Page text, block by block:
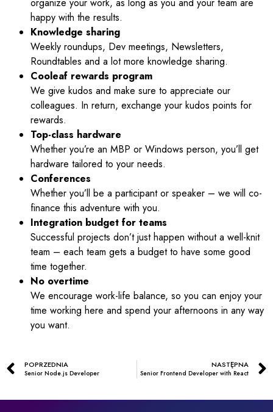
organize your work, as long as you and your team are
happy with the results.
Knowledge sharing
Weekly roundups, Dev meetings, Newsletters,
Roundtables and a lot more knowledge sharing.
Cooleaf rewards program
We give kudos and make sure to appreciate our
colleagues. In return, exchange your kudos points for
rewards.
Top-class hardware
Whether you’re an MBP or Windows person, you’ll get
hardware tailored to your needs.
Conferences
Whether you’ll be a participant or speaker – we will co-
finance this adventure with you.
Integration budget for teams
Successful projects don’t just happen without a well-knit
team – each team gets a budget to have some good
time together.
No overtime
We encourage work-life balance, so you can enjoy your
time working here and spend your afternoons in any way
you want.
POPRZEDNIA
Senior Node.js Developer
NASTĘPNA
Senior Frontend Developer with React